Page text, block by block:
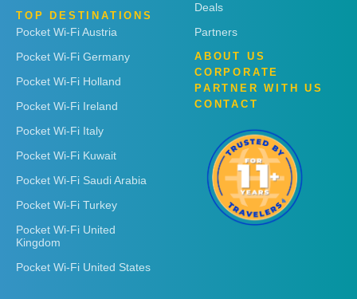
TOP DESTINATIONS
Pocket Wi-Fi Austria
Pocket Wi-Fi Germany
Pocket Wi-Fi Holland
Pocket Wi-Fi Ireland
Pocket Wi-Fi Italy
Pocket Wi-Fi Kuwait
Pocket Wi-Fi Saudi Arabia
Pocket Wi-Fi Turkey
Pocket Wi-Fi United
Kingdom
Pocket Wi-Fi United States
Deals
Partners
ABOUT US
CORPORATE
PARTNER WITH US
CONTACT